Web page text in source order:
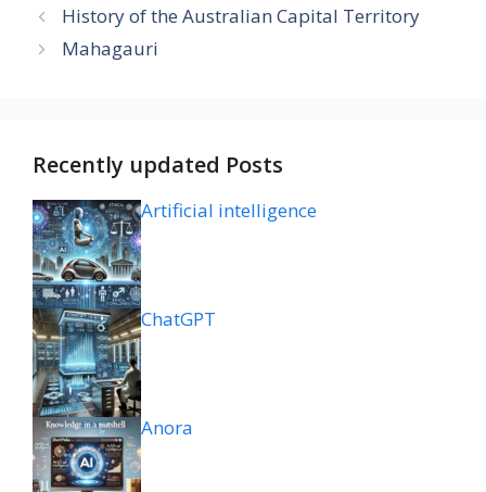
History of the Australian Capital Territory
Mahagauri
Recently updated Posts
Artificial intelligence
ChatGPT
Anora